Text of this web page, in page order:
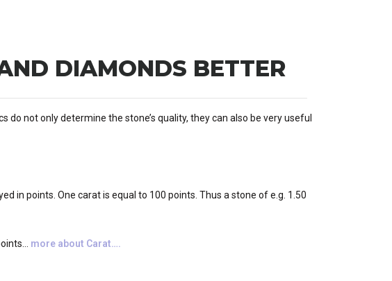
DIAMONDS BETTER
do not only determine the stone’s quality, they can also be very useful
in points. One carat is equal to 100 points. Thus a stone of e.g. 1.50
more about Carat….